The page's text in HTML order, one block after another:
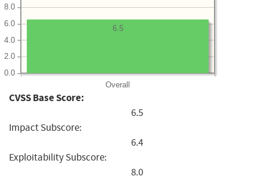
Overall
0.0
2.0
4.0
6.0
8.0
6.5
CVSS Base Score:
6.5
Impact Subscore:
6.4
Exploitability Subscore:
8.0